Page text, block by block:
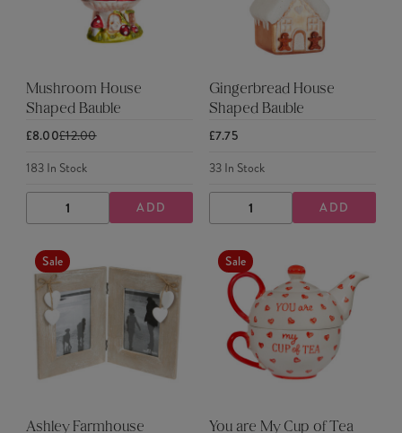
Mushroom House
Shaped Bauble
£8.00£12.00
183In Stock
DECREASE
QUANTITY
INCREASE
QUANTITY
ADD
Gingerbread House
Shaped Bauble
£7.75
33In Stock
DECREASE
QUANTITY
INCREASE
QUANTITY
ADD
Sale
Ashley Farmhouse
Sale
You are My Cup of Tea